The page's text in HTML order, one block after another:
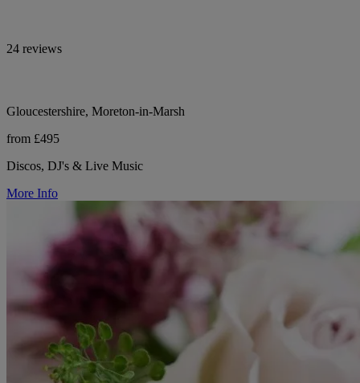
24 reviews
Gloucestershire, Moreton-in-Marsh
from £495
Discos, DJ's & Live Music
More Info